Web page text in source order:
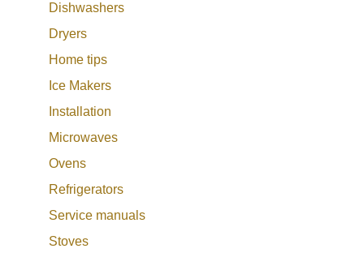
Dishwashers
Dryers
Home tips
Ice Makers
Installation
Microwaves
Ovens
Refrigerators
Service manuals
Stoves